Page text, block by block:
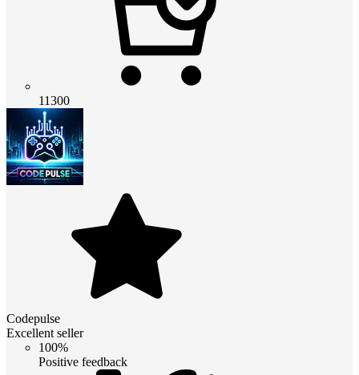
11300
Codepulse
Excellent seller
100%
Positive feedback